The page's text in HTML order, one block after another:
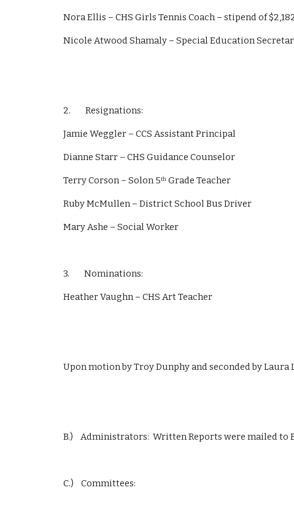
Nora Ellis – CHS Girls Tennis Coach – stipend of
Nicole Atwood Shamaly – Special Education
2.        Resignations:
Jamie Weggler – CCS Assistant Principal
Dianne Starr – CHS Guidance Counselor
Terry Corson – Solon 5th Grade Teacher
Ruby McMullen – District School Bus Driver
Mary Ashe – Social Worker
3.        Nominations:
Heather Vaughn – CHS Art Teacher
Upon motion by Troy Dunphy and seconded by
B.)    Administrators:  Written Reports were mailed to
C.)    Committees: